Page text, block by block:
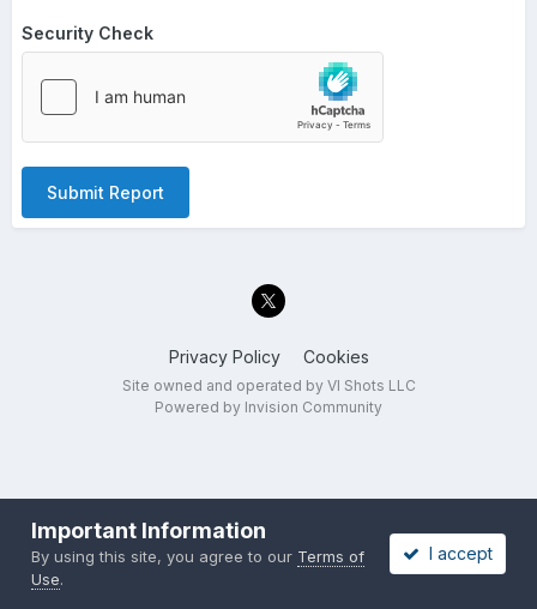
Security Check
Submit Report
Privacy Policy Cookies
Site owned and operated by VI Shots LLC
Powered by Invision Community
Important Information
By using this site, you agree to our Terms of
Use.
I accept